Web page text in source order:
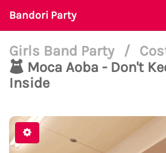
Bandori Party
Girls Band Party /
Moca Aoba - Don't
Inside